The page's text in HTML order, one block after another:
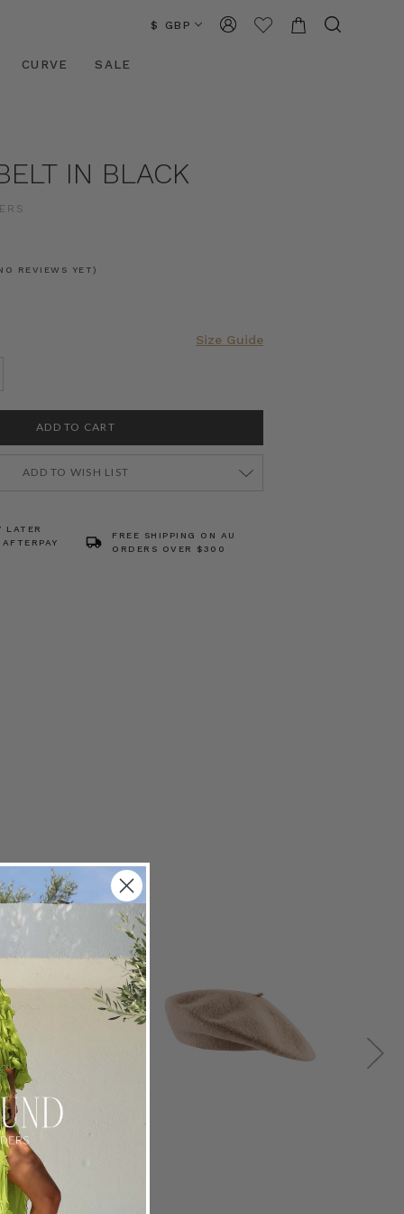
$ GBP
CURVE SALE
IN BLACK
REVIEWS YET)
Size Guide
ADD TO WISH LIST
LATER
FREE SHIPPING ON AU
ORDERS OVER $300